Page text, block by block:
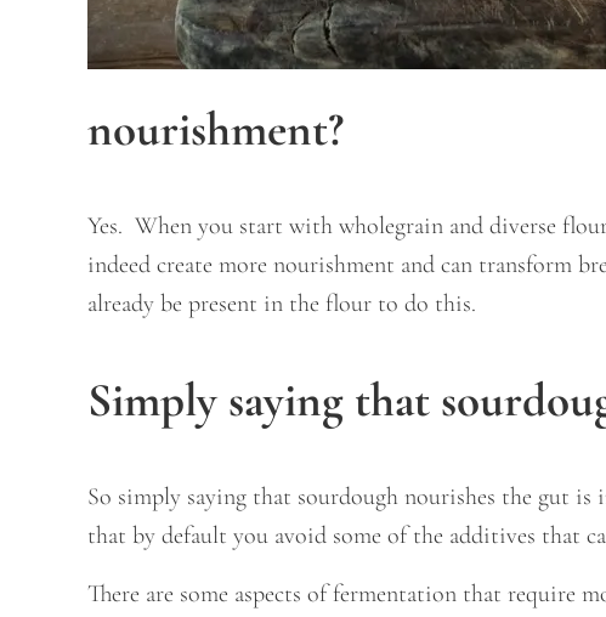
nourishment?
Yes. When you start with wholegrain and diverse
indeed create more nourishment and can transform
already be present in the flour to do this.
Simply saying that
So simply saying that sourdough nourishes the gut
that by default you avoid some of the additives that
There are some aspects of fermentation that require